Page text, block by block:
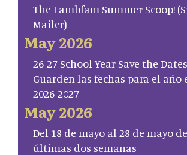
The Lambfam Summer Scoop!
Mailer)
May 2026
26-27 School Year Save the
Guarden las fechas para el año
2026-2027
May 2026
Del 18 de mayo al 28 de mayo
últimas dos semanas